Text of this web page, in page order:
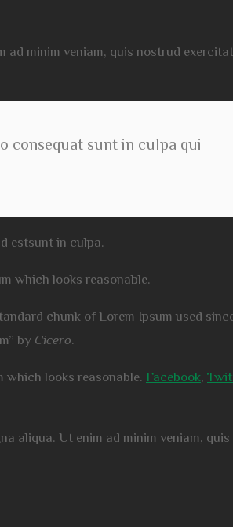
ad minim veniam, quis nostrud
consequat sunt in culpa qui
estsunt in culpa.
which looks reasonable.
chunk of Lorem Ipsum used
by Cicero.
looks reasonable. Facebook,
aliqua. Ut enim ad minim veniam,